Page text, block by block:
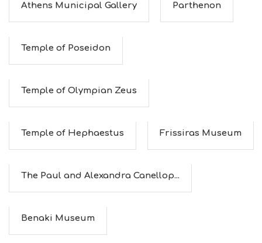
Athens Municipal Gallery Parthenon
Temple of Poseidon
Temple of Olympian Zeus
Temple of Hephaestus Frissiras Museum
The Paul and Alexandra Canellop...
Benaki Museum